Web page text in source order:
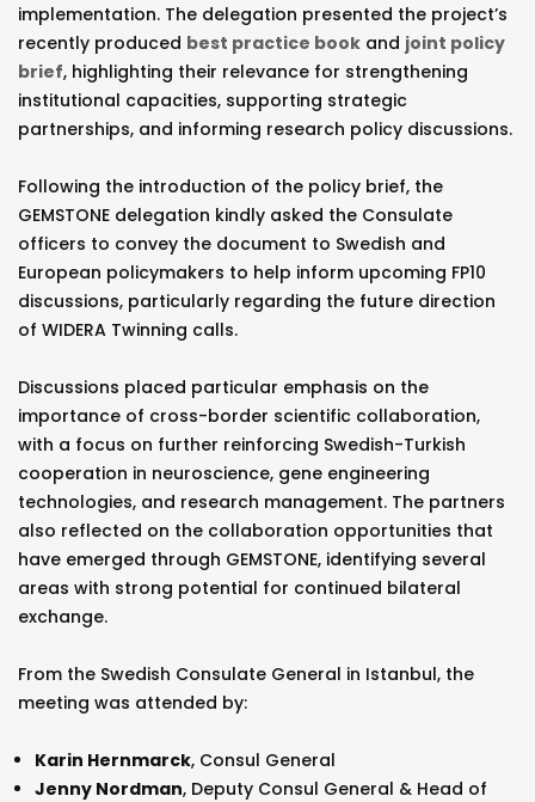
implementation. The delegation presented the project’s
recently produced best practice book and joint policy
brief, highlighting their relevance for strengthening
institutional capacities, supporting strategic
partnerships, and informing research policy discussions.
Following the introduction of the policy brief, the
GEMSTONE delegation kindly asked the Consulate
officers to convey the document to Swedish and
European policymakers to help inform upcoming FP10
discussions, particularly regarding the future direction
of WIDERA Twinning calls.
Discussions placed particular emphasis on the
importance of cross-border scientific collaboration,
with a focus on further reinforcing Swedish-Turkish
cooperation in neuroscience, gene engineering
technologies, and research management. The partners
also reflected on the collaboration opportunities that
have emerged through GEMSTONE, identifying several
areas with strong potential for continued bilateral
exchange.
From the Swedish Consulate General in Istanbul, the
meeting was attended by:
Karin Hernmarck, Consul General
Jenny Nordman, Deputy Consul General & Head of